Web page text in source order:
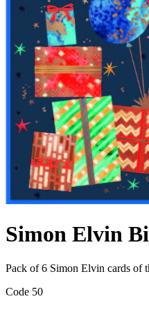
Simon Elvin
Pack of 6 Simon Elvin cards of
Code 50